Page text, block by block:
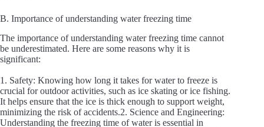
B. Importance of understanding water freezing time
The importance of understanding water freezing time cannot
be underestimated. Here are some reasons why it is
significant:
1. Safety: Knowing how long it takes for water to freeze is
crucial for outdoor activities, such as ice skating or ice fishing.
It helps ensure that the ice is thick enough to support weight,
minimizing the risk of accidents.2. Science and Engineering:
Understanding the freezing time of water is essential in